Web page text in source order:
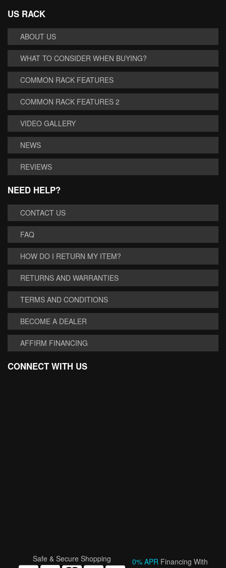
US RACK
ABOUT US
WHAT TO CONSIDER WHEN BUYING?
COMMON RACK FEATURES
COMMON RACK FEATURES 2
VIDEO GALLERY
NEWS
REVIEWS
NEED HELP?
CONTACT US
FAQ
HOW DO I RETURN MY ITEM?
RETURNS AND WARRANTIES
TERMS AND CONDITIONS
BECOME A DEALER
AFFIRM FINANCING
CONNECT WITH US
Safe & Secure Shopping 0% APR Financing With